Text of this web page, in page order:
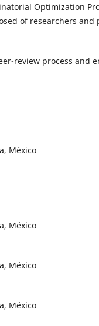
Optimization
of researchers
review process
México
México
México
México